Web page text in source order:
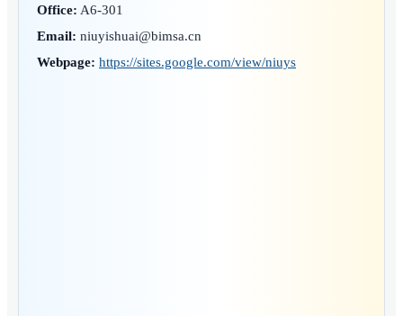
Office: A6-301
Email: niuyishuai@bimsa.cn
Webpage: https://sites.google.com/view/niuys